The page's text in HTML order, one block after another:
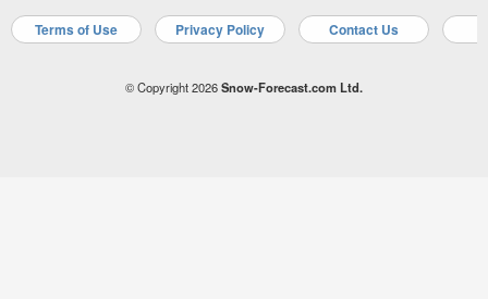
Terms of Use Privacy Policy Contact Us
© Copyright 2026Snow-Forecast.com Ltd.